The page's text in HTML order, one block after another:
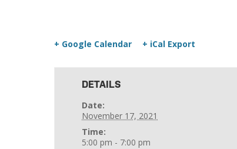
+ Google Calendar + iCal Export
DETAILS
Date:
November 17, 2021
Time:
5:00 pm - 7:00 pm